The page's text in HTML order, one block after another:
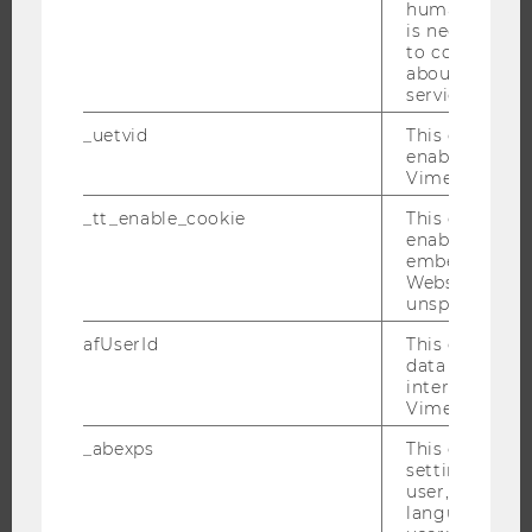
EVENT CALENDAR
JOB PORTAL
OPEN POSITIONS FOR WU GRADUATES
CAREER-RELATED CONTACTS AT WU
humans and
is necessary
to collect
about the
service.
_uetvid
This cookie
enable the
Vimeo video
_tt_enable_cookie
This cookie
enable the
embedding
Website and
unspecified
afUserId
This cookie
data from
interact with
Vimeo videos.
_abexps
This cookie
settings
user, e.g.
language,